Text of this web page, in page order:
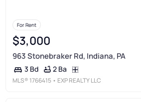
For Rent
$3,000
963 Stonebraker Rd, Indiana, PA
3 Bd 2 Ba
MLS® 1766415 • EXP REALTY LLC